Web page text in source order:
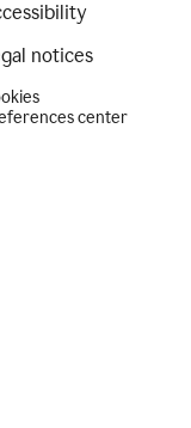
notices
center